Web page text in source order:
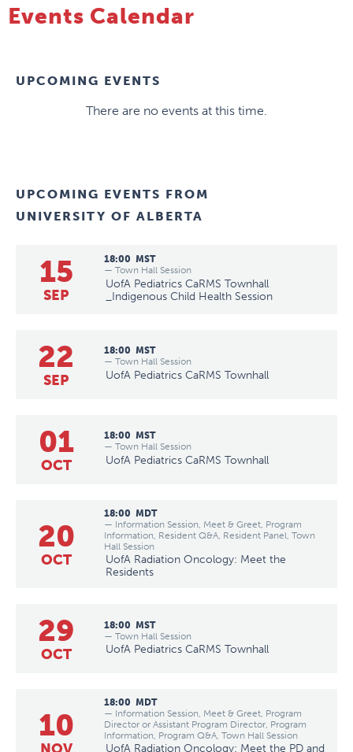
Events Calendar
UPCOMING EVENTS
There are no events at this time.
UPCOMING EVENTS FROM
UNIVERSITY OF ALBERTA
15
SEP
18:00 MST
— Town Hall Session
UofA Pediatrics CaRMS Townhall
_Indigenous Child Health Session
22
SEP
18:00 MST
— Town Hall Session
UofA Pediatrics CaRMS Townhall
01
OCT
18:00 MST
— Town Hall Session
UofA Pediatrics CaRMS Townhall
20
OCT
18:00 MDT
— Information Session, Meet & Greet, Program
Information, Resident Q&A, Resident Panel, Town
Hall Session
UofA Radiation Oncology: Meet the
Residents
29
OCT
18:00 MST
— Town Hall Session
UofA Pediatrics CaRMS Townhall
10
18:00 MDT
— Information Session, Meet & Greet, Program
Director or Assistant Program Director, Program
Information, Program Q&A, Town Hall Session
UofA Radiation Oncology: Meet the PD and